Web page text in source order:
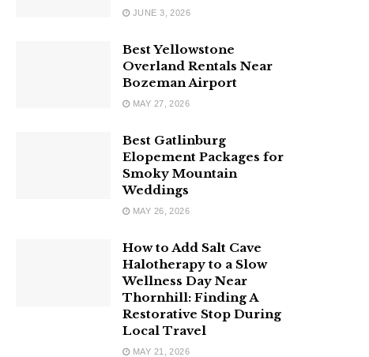
JUNE 3, 2026
Best Yellowstone
Overland Rentals Near
Bozeman Airport
MAY 27, 2026
Best Gatlinburg
Elopement Packages for
Smoky Mountain
Weddings
MAY 26, 2026
How to Add Salt Cave
Halotherapy to a Slow
Wellness Day Near
Thornhill: Finding A
Restorative Stop During
Local Travel
MAY 21, 2026